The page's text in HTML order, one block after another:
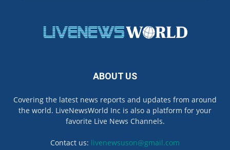
ABOUT US
Covering the latest news reports and updates from around
the world. LiveNewsWorld Inc is also a platform for your
favorite Live News Channels.
Contact us: livenewsuson@gmail.com